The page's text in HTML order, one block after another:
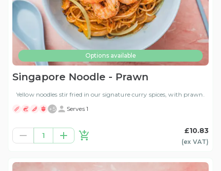
Options available
Singapore Noodle - Prawn
Yellow noodles stir fried in our signature curry spices, with prawn.
+5 Serves 1
1
£10.83
(ex VAT)